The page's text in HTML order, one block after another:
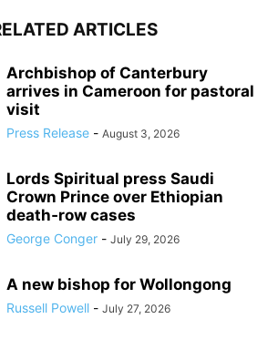
ARTICLES
Archbishop of Canterbury
arrives in Cameroon for pastoral
visit
Press Release - August 3, 2026
Lords Spiritual press Saudi
Crown Prince over Ethiopian
death‑row cases
George Conger - July 29, 2026
A new bishop for Wollongong
Russell Powell - July 27, 2026